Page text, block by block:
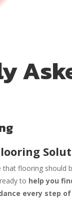
that flooring should
to help you
every step